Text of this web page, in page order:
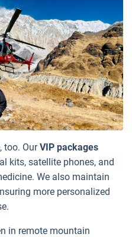
too. OurVIP packages
kits, satellite phones, and
We also maintain
more personalized
in remote mountain